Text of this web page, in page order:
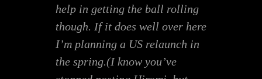
help in getting the ball rolling
though. If it does well over here
I’m planning a US relaunch in
the spring.(I know you’ve